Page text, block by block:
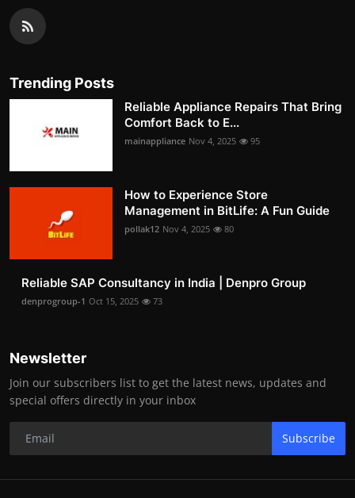
Trending Posts
Reliable Appliance Repairs That Bring
Comfort Back to E...
mainappliance Nov 4, 2025 95
How to Experience Store
Management in BitLife: A Fun Guide
pollak12 Nov 4, 2025 80
Reliable SAP Consultancy in India | Denpro Group
denprogroup-1 Oct 15, 2025 73
Newsletter
Join our subscribers list to get the latest news, updates and
special offers directly in your inbox
Subscribe